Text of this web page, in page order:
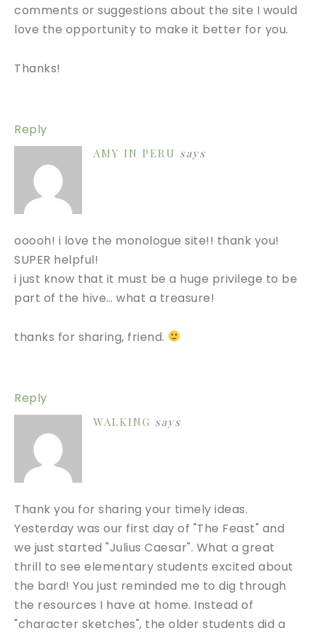
comments or suggestions about the site I would
love the opportunity to make it better for you.
Thanks!
Reply
AMY IN PERU says
ooooh! i love the monologue site!! thank you!
SUPER helpful!
i just know that it must be a huge privilege to be
part of the hive… what a treasure!
thanks for sharing, friend.
Reply
WALKING says
Thank you for sharing your timely ideas.
Yesterday was our first day of "The Feast" and
we just started "Julius Caesar". What a great
thrill to see elementary students excited about
the bard! You just reminded me to dig through
the resources I have at home. Instead of
"character sketches", the older students did a